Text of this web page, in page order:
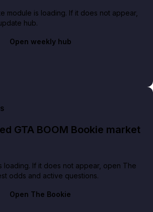
module is loading. If it does not appear,
hub.
Open weekly hub
GTA BOOM Bookie market
loading. If it does not appear, open The
odds and active questions.
Open The Bookie